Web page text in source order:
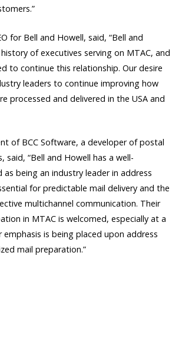
for Bell and Howell, said, “Bell and
of executives serving on MTAC, and
to continue this relationship. Our desire
leaders to continue improving how
processed and delivered in the USA and
of BCC Software, a developer of postal
said, “Bell and Howell has a well-
as being an industry leader in address
for predictable mail delivery and the
multichannel communication. Their
in MTAC is welcomed, especially at a
is being placed upon address
mail preparation.”